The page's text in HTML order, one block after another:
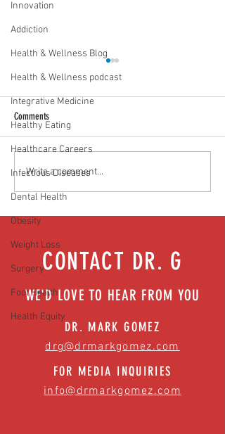
Innovation
Addiction
Health & Wellness Blog
Health & Wellness podcast
Integrative Medicine
Healthy Eating
Healthcare Careers
Infectious Diseases
Dental Health
Obesity
Weight Loss
Surgery
Foot Health
Health Equity
Prostate cancer: What every man
should know | Episode 50
Comments
Write a comment...
CONTACT DR. G
WE'D LOVE TO HEAR FROM YOU
DR. MARK GOMEZ
drg@drmarkgomez.com
FOR MEDIA INQUIRIES
info@drmarkgomez.com